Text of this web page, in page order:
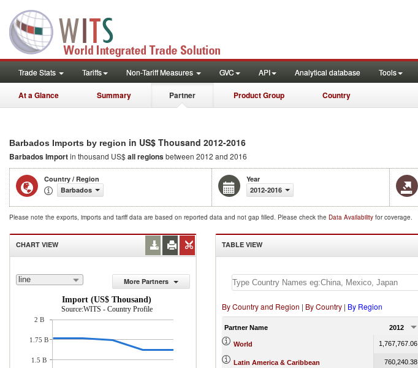
Trade Stats Tariffs Non-Tariff Measures GVC API Analytical database Tools
At a Glance Summary Partner Product Group Country
Barbados Imports by region in US$ Thousand 2012-2016
Barbados Importin thousand US$all regionsbetween 2012 and 2016
Country / Region
Barbados
Year
2012-2016
Please note the exports, imports and tariff data are based on reported data and not gap filled. Please check the Data Availability for coverage.
CHART VIEW
line
More Partners
Import (US$ Thousand)
Source:WITS - Country Profile
2 B
1.75 B
1.5 B
TABLE VIEW
By Country and Region | By Country | By Region
Partner Name 2012
World 1,767,767.06
Latin America & Caribbean 760,240.38